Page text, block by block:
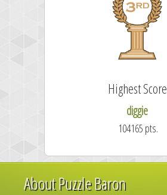
Highest Score
diggie
104165 pts.
About Puzzle Baron